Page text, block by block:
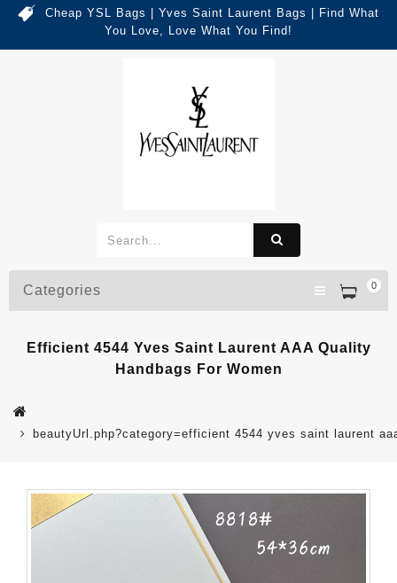
Cheap YSL Bags | Yves Saint Laurent Bags | Find What
You Love, Love What You Find!
0
Categories
Efficient 4544 Yves Saint Laurent AAA Quality
Handbags For Women
beautyUrl.php?category=efficient 4544 yves saint laurent